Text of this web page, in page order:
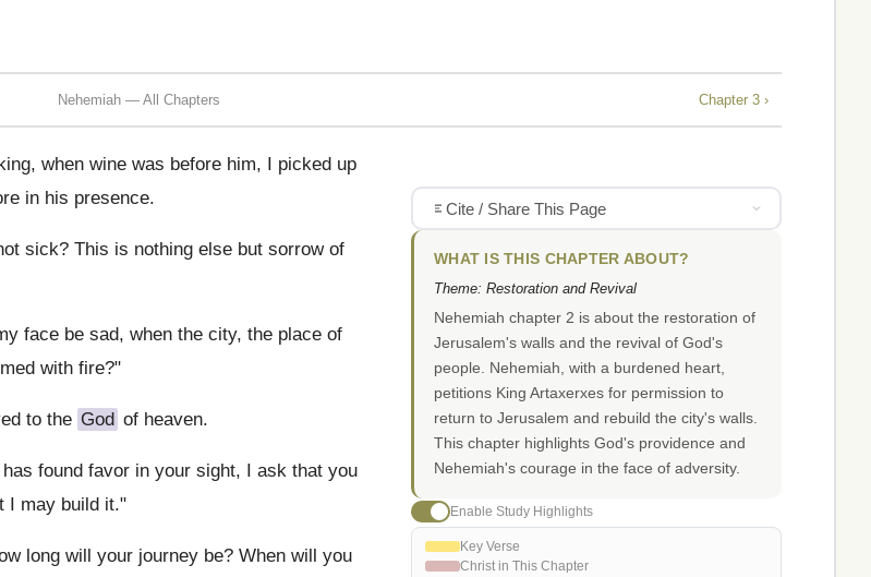
Nehemiah — All Chapters Chapter 3 ›
when wine was before him, I picked up
in his presence.
sick? This is nothing else but sorrow of
face be sad, when the city, the place of
with fire?"
to the God of heaven.
found favor in your sight, I ask that you
I may build it."
long will your journey be? When will you
Cite / Share This Page
WHAT IS THIS CHAPTER ABOUT?
Theme: Restoration and Revival
Nehemiah chapter 2 is about the restoration of
Jerusalem's walls and the revival of God's
people. Nehemiah, with a burdened heart,
petitions King Artaxerxes for permission to
return to Jerusalem and rebuild the city's walls.
This chapter highlights God's providence and
Nehemiah's courage in the face of adversity.
Enable Study Highlights
Key Verse
Christ in This Chapter